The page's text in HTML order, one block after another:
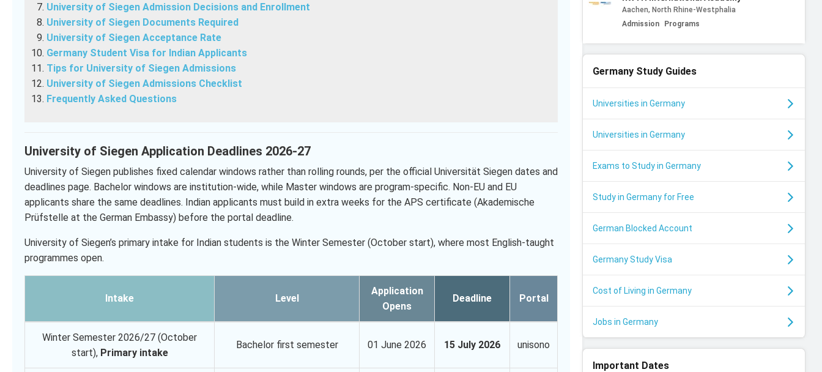
University of Siegen Admission Decisions and Enrollment
University of Siegen Documents Required
University of Siegen Acceptance Rate
Germany Student Visa for Indian Applicants
Tips for University of Siegen Admissions
University of Siegen Admissions Checklist
Frequently Asked Questions
University of Siegen Application Deadlines 2026-27
University of Siegen publishes fixed calendar windows rather than rolling rounds, per the official Universität Siegen dates and
deadlines page. Bachelor windows are institution-wide, while Master windows are program-specific. Non-EU and EU
applicants share the same deadlines. Indian applicants must build in extra weeks for the APS certificate (Akademische
Prüfstelle at the German Embassy) before the portal deadline.
University of Siegen’s primary intake for Indian students is the Winter Semester (October start), where most English-taught
programmes open.
Intake Level
Application
Opens
Deadline Portal
Winter Semester 2026/27 (October
start), Primary intake
Bachelor first semester 01 June 2026 15 July 2026 unisono
Aachen, North Rhine-Westphalia
Admission
Programs
Germany Study Guides
Universities in Germany
Universities in Germany
Exams to Study in Germany
Study in Germany for Free
German Blocked Account
Germany Study Visa
Cost of Living in Germany
Jobs in Germany
Important Dates